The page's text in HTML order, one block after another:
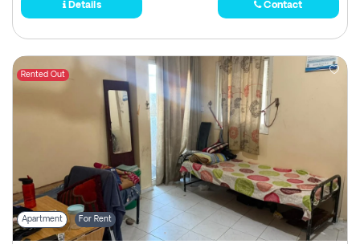
Details Contact
Rented Out
Apartment For Rent